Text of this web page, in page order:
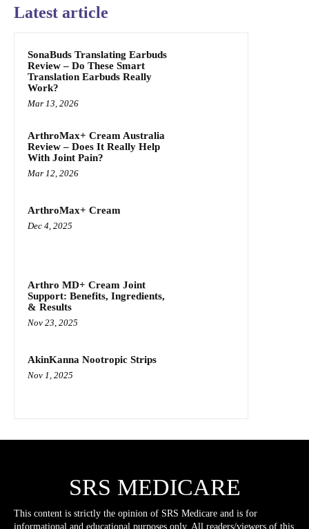
Latest article
SonaBuds Translating Earbuds
Review – Do These Smart
Translation Earbuds Really
Work?
Mar 13, 2026
ArthroMax+ Cream Australia
Review – Does It Really Help
With Joint Pain?
Mar 12, 2026
ArthroMax+ Cream
Dec 4, 2025
Arthro MD+ Cream Joint
Support: Benefits, Ingredients,
& Results
Nov 23, 2025
AkinKanna Nootropic Strips
Nov 1, 2025
SRS MEDICARE
This content is strictly the opinion of SRS Medicare and is for
informational and educational purposes only. All readers/viewers of this